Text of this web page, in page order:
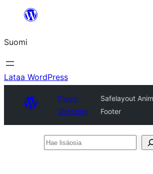
Suomi
Lataa WordPress
Plugin
Directory
Safelayout
Footer
Hae